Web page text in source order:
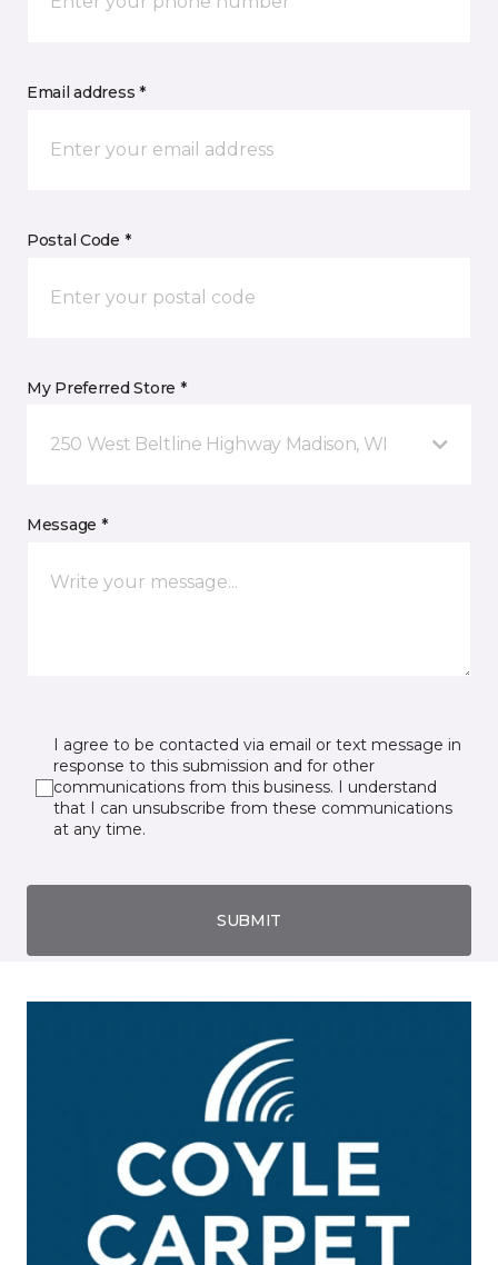
Email address *
Postal Code *
My Preferred Store *
250 West Beltline Highway Madison, WI
Message *
I agree to be contacted via email or text message in
response to this submission and for other
communications from this business. I understand
that I can unsubscribe from these communications
at any time.
SUBMIT